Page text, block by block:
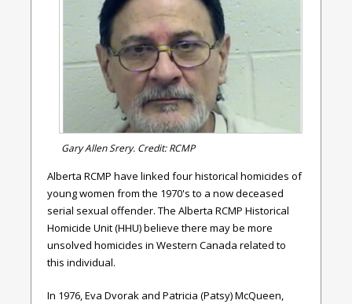
Gary Allen Srery. Credit: RCMP
Alberta RCMP have linked four historical homicides of
young women from the 1970's to a now deceased
serial sexual offender. The Alberta RCMP Historical
Homicide Unit (HHU) believe there may be more
unsolved homicides in Western Canada related to
this individual.
In 1976, Eva Dvorak and Patricia (Patsy) McQueen,